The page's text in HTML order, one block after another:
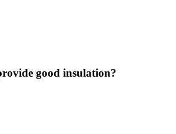
good insulation?